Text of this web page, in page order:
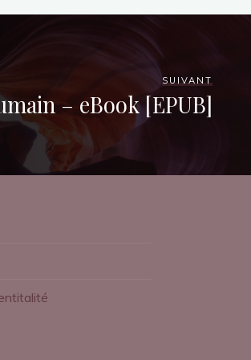
SUIVANT
– eBook [EPUB]